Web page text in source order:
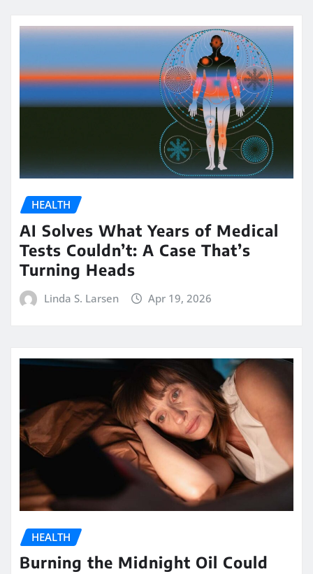
HEALTH
AI Solves What Years of Medical
Tests Couldn’t: A Case That’s
Turning Heads
Linda S. Larsen Apr 19, 2026
HEALTH
Burning the Midnight Oil Could